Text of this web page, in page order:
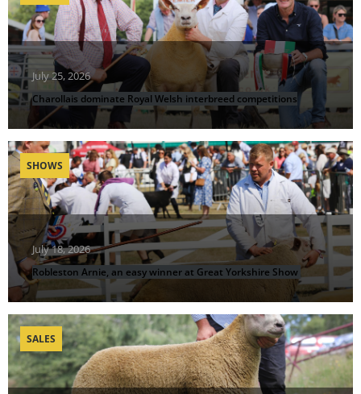
July 25, 2026
Charollais dominate Royal Welsh interbreed competitions
July 18, 2026
Robleston Arnie, an easy winner at Great Yorkshire Show
SHOWS
SALES